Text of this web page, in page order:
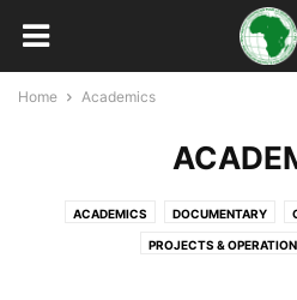
Home Academics
ACADEMICS DOCUMENTARY
PROJECTS &